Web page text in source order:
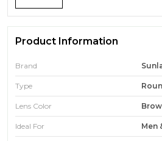
Product Information
Brand
Type
Lens Color
Ideal For Men